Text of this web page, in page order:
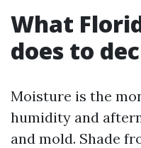
What
does to
Moisture is the
humidity and
and mold. Shade